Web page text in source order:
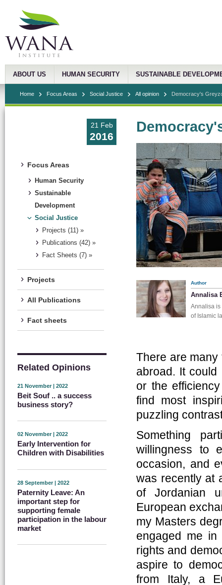
ABOUT US HUMAN SECURITY SUSTAINABLE
Home Focus Areas Social Justice All opinion Democracy's
21 Feb
2016
Focus Areas
Human Security
Sustainable
Development
Social Justice
Projects (11) »
Publications (42) »
Fact Sheets (7) »
Projects
All Publications
Fact sheets
Related Opinions
21 November | 2022
Beit Souf .. a success
business story?
02 November | 2022
Early Intervention for
Children with Disabilities
28 September | 2022
Paternity Leave: An
important step for
supporting female
participation in the labour
market
Author
Annalisa
Annalisa is
of Islamic
There are many
abroad. It
or the
find most
puzzling
Something
willingness to
occasion, and
was recently at
of Jordanian
European
my Masters
engaged me in
rights and
aspire to
from Italy, a